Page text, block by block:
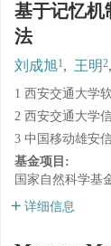
基于记忆机
法
刘成旭1, 王明2,
1 西安交通大学
2 西安交通大学
3 中国移动雄安
基金项目:
国家自然科学基
详细信息